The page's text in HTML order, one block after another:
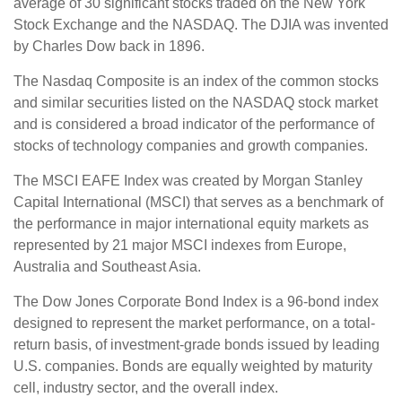
average of 30 significant stocks traded on the New York
Stock Exchange and the NASDAQ. The DJIA was invented
by Charles Dow back in 1896.
The Nasdaq Composite is an index of the common stocks
and similar securities listed on the NASDAQ stock market
and is considered a broad indicator of the performance of
stocks of technology companies and growth companies.
The MSCI EAFE Index was created by Morgan Stanley
Capital International (MSCI) that serves as a benchmark of
the performance in major international equity markets as
represented by 21 major MSCI indexes from Europe,
Australia and Southeast Asia.
The Dow Jones Corporate Bond Index is a 96-bond index
designed to represent the market performance, on a total-
return basis, of investment-grade bonds issued by leading
U.S. companies. Bonds are equally weighted by maturity
cell, industry sector, and the overall index.